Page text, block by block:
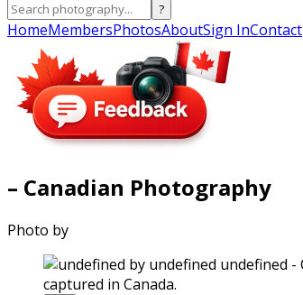
?
HomeMembersPhotosAboutSign InContact
– Canadian Photography
Photo by
captured in Canada.